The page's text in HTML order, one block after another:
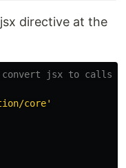
directive at the
jsx to calls
core'